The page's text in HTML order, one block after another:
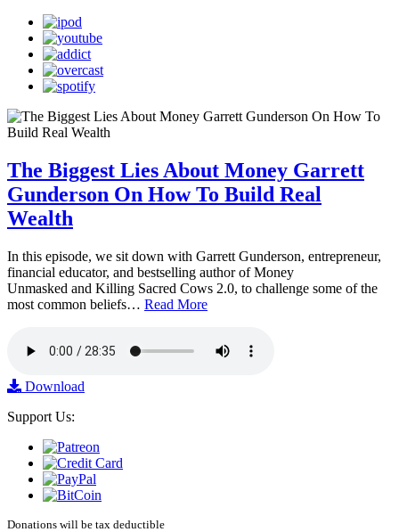
The Biggest Lies About Money Garrett
Gunderson On How To Build Real
Wealth
In this episode, we sit down with Garrett Gunderson, entrepreneur,
financial educator, and bestselling author of Money
Unmasked and Killing Sacred Cows 2.0, to challenge some of the
most common beliefs… Read More
Download
Support Us:
Donations will be tax deductible